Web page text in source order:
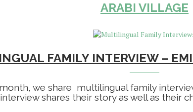
ARABI VILLAGE
FAMILY INTERVIEW –
we share multilingual family
shares their story as well as their